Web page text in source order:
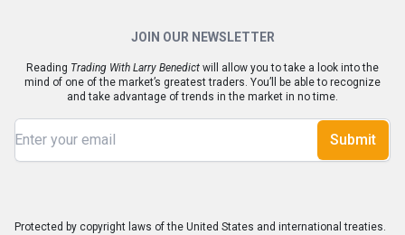
JOIN OUR NEWSLETTER
Reading Trading With Larry Benedict will allow you to take a look into the
mind of one of the market’s greatest traders. You’ll be able to recognize
and take advantage of trends in the market in no time.
Submit
Protected by copyright laws of the United States and international treaties.